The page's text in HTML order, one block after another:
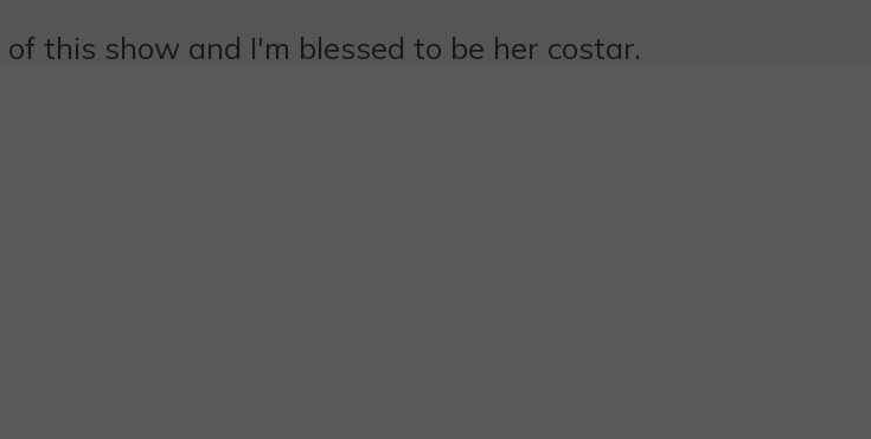
this show and I'm blessed to be her costar.